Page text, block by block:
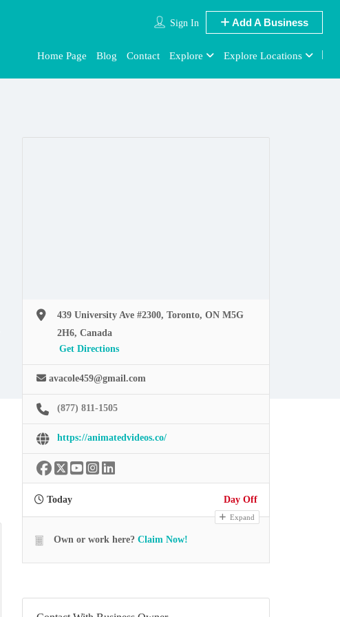
Sign In Add A Business
Home Page Blog Contact Explore Explore Locations
439 University Ave #2300, Toronto, ON M5G
2H6, Canada
Get Directions
avacole459@gmail.com
(877) 811-1505
https://animatedvideos.co/
Today Day Off
Expand
Own or work here? Claim Now!